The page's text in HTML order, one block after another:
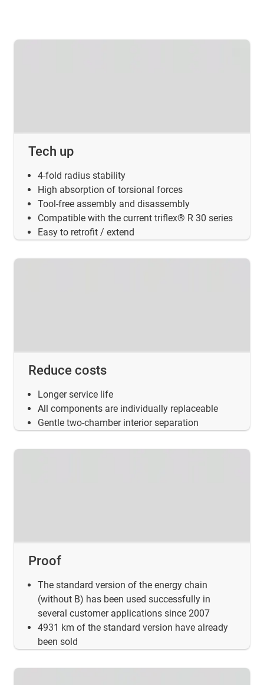
Tech up
4-fold radius stability
High absorption of torsional forces
Tool-free assembly and disassembly
Compatible with the current triflex® R 30 series
Easy to retrofit / extend
Reduce costs
Longer service life
All components are individually replaceable
Gentle two-chamber interior separation
Proof
The standard version of the energy chain
(without B) has been used successfully in
several customer applications since 2007
4931 km of the standard version have already
been sold